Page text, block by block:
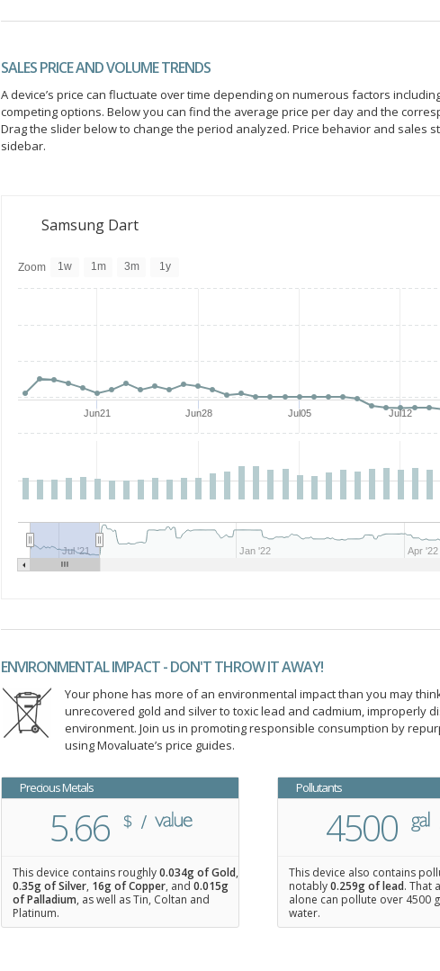
SALES PRICE AND VOLUME TRENDS
A device’s price can fluctuate over time depending on numerous factors
competing options. Below you can find the average price per day and the
Drag the slider below to change the period analyzed. Price behavior and sales
sidebar.
Samsung Dart
Jun21 Jun28 Jul05 Jul12
Jul '21 Jan '22 Apr '22
Zoom 1w 1m 3m 1y
ENVIRONMENTAL IMPACT - DON'T THROW IT AWAY!
Your phone has more of an environmental impact than you may
unrecovered gold and silver to toxic lead and cadmium, improperly
environment. Join us in promoting responsible consumption by
using Movaluate’s price guides.
Precious Metals
5.66
This device contains roughly0.034g of Gold,
0.35g of Silver, 16g of Copper, and 0.015g
of Palladium, as well as Tin, Coltan and
Platinum.
Pollutants
4500
This device also contains
notably0.259g of lead. That
alone can pollute over 4500
water.